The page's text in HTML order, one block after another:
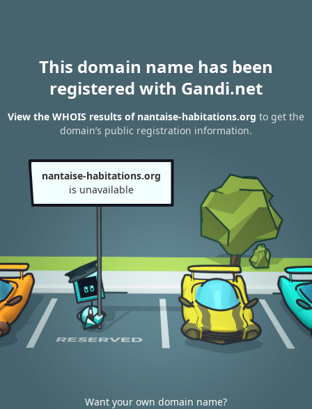
This domain name has been
registered with Gandi.net
View the WHOIS results of nantaise-habitations.org to get the
domain’s public registration information.
nantaise-habitations.org
is unavailable
Want your own domain name?